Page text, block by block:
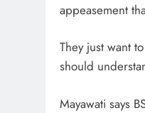
appeasement
They just want
should
Mayawati says